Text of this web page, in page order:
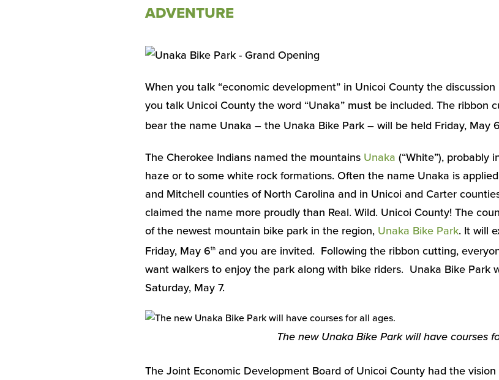
ADVENTURE
When you talk “economic development” in Unicoi County the
you talk Unicoi County the word “Unaka” must be included. The ribbon
bear the name Unaka – the Unaka Bike Park – will be held Friday, May 6
The Cherokee Indians named the mountains Unaka (“White”), probably
haze or to some white rock formations. Often the name Unaka is
and Mitchell counties of North Carolina and in Unicoi and Carter
claimed the name more proudly than Real. Wild. Unicoi County! The
of the newest mountain bike park in the region, Unaka Bike Park. It will
Friday, May 6th and you are invited. Following the ribbon cutting,
want walkers to enjoy the park along with bike riders. Unaka Bike Park
Saturday, May 7.
The new Unaka Bike Park will have courses
The Joint Economic Development Board of Unicoi County had the